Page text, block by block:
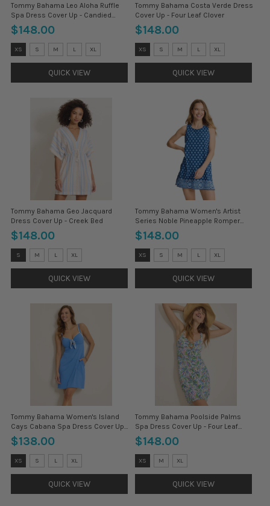
Tommy Bahama Leo Aloha Ruffle
Spa Dress Cover Up - Candied
Pecan
$148.00
Size:
XS
selected
XS S M L XL
QUICK VIEW
Tommy Bahama Costa Verde Dress
Cover Up - Four Leaf Clover
$148.00
Size:
XS
selected
XS S M L XL
QUICK VIEW
Tommy Bahama Geo Jacquard
Dress Cover Up - Creek Bed
$148.00
Size:
XS
selected
S M L XL
QUICK VIEW
Tommy Bahama Women's Artist
Series Noble Pineapple Romper
Coverup - Indigo Tide
$148.00
Size:
XS
selected
XS S M L XL
QUICK VIEW
Tommy Bahama Women's Island
Cays Cabana Spa Dress Cover Up -
Paradise Blu
$138.00
Size:
XS
selected
XS S L XL
QUICK VIEW
Tommy Bahama Poolside Palms
Spa Dress Cover Up - Four Leaf
Clover
$148.00
Size:
XS
selected
XS M XL
QUICK VIEW